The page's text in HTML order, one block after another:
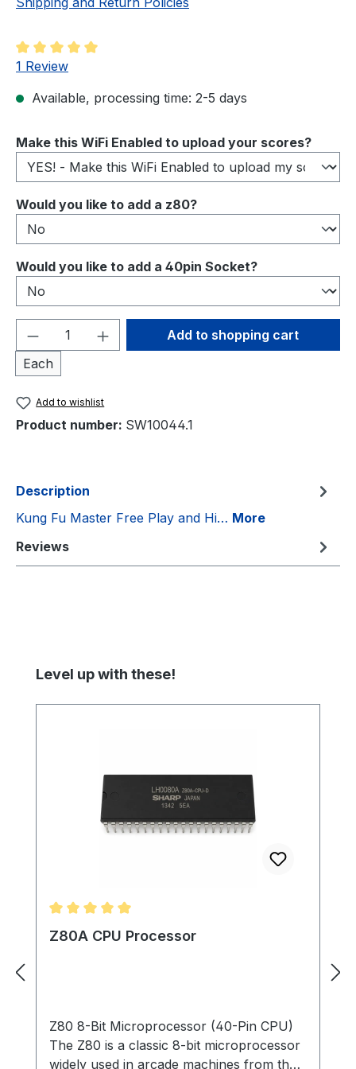
Average rating of 5 out of 5 stars
1 Review
Available, processing time: 2-5 days
Select
Make this WiFi Enabled to upload your scores?
Select
Would you like to add a z80?
Select
Would you like to add a 40pin Socket?
Product Quantity: Enter the desired
Each
Add to shopping cart
Add to wishlist
Product number: SW10044.1
Description
Kung Fu Master Free Play and Hi… More
Reviews
Skip product gallery
Level up with these!
Average rating of 5 out of 5 stars
Z80A CPU Processor
Z80 8-Bit Microprocessor (40-Pin CPU)
The Z80 is a classic 8-bit microprocessor
widely used in arcade machines from the